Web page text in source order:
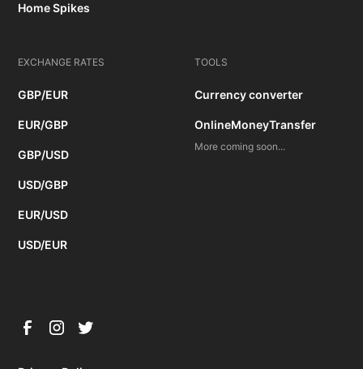
Home Spikes
EXCHANGE RATES
GBP/EUR
EUR/GBP
GBP/USD
USD/GBP
EUR/USD
USD/EUR
TOOLS
Currency converter
OnlineMoneyTransfer
More coming soon...